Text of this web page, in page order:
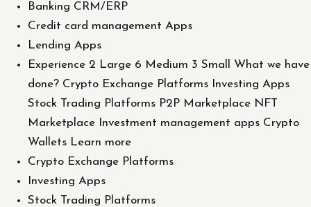
Banking CRM/ERP
Credit card management Apps
Lending Apps
Experience 2 Large 6 Medium 3 Small What we have
done? Crypto Exchange Platforms Investing Apps
Stock Trading Platforms P2P Marketplace NFT
Marketplace Investment management apps Crypto
Wallets Learn more
Crypto Exchange Platforms
Investing Apps
Stock Trading Platforms